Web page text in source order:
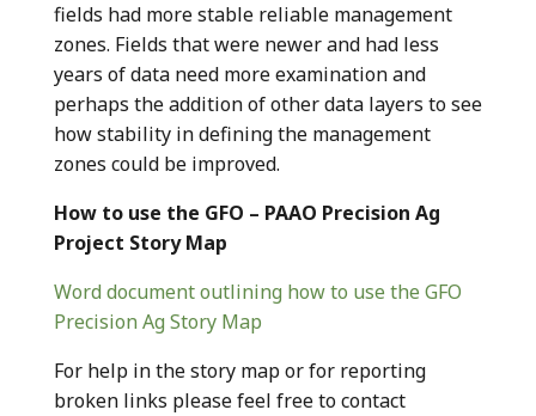
fields had more stable reliable management
zones. Fields that were newer and had less
years of data need more examination and
perhaps the addition of other data layers to see
how stability in defining the management
zones could be improved.
How to use the GFO – PAAO Precision Ag
Project Story Map
Word document outlining how to use the GFO
Precision Ag Story Map
For help in the story map or for reporting
broken links please feel free to contact